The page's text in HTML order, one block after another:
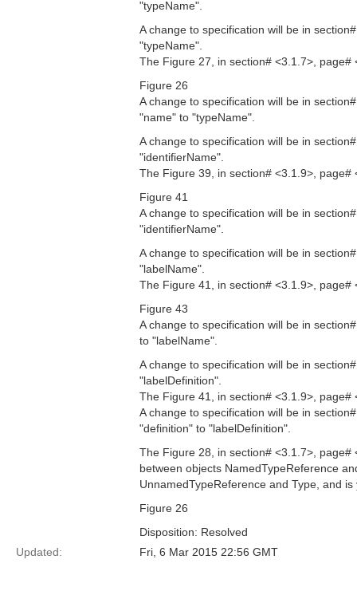
"typeName".
A change to specification will be in
"typeName".
The Figure 27, in section# <3.1.7>,
Figure 26
A change to specification will be in
"name" to "typeName".
A change to specification will be in
"identifierName".
The Figure 39, in section# <3.1.9>,
Figure 41
A change to specification will be in
"identifierName".
A change to specification will be in
"labelName".
The Figure 41, in section# <3.1.9>,
Figure 43
A change to specification will be in
to "labelName".
A change to specification will be in
"labelDefinition".
The Figure 41, in section# <3.1.9>,
A change to specification will be in
"definition" to "labelDefinition".
The Figure 28, in section# <3.1.7>,
between objects NamedTypeReference
UnnamedTypeReference and Type, and
Figure 26
Disposition: Resolved
Updated:
Fri, 6 Mar 2015 22:56 GMT